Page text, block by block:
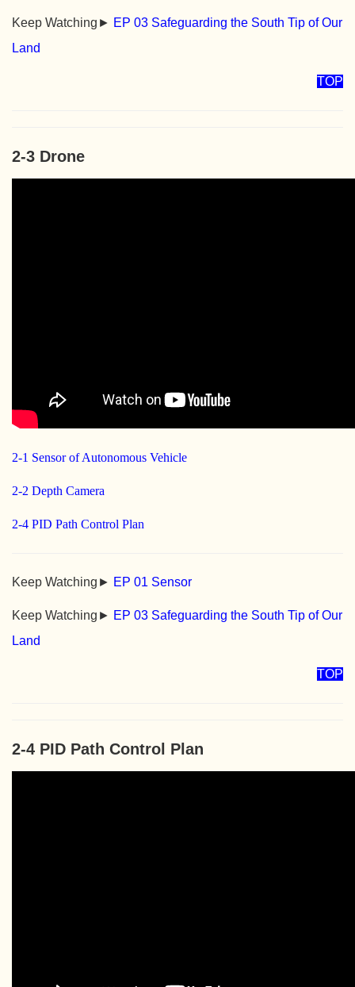
Keep Watching► EP 03 Safeguarding the South Tip of Our
Land
TOP
2-3 Drone
2-1 Sensor of Autonomous Vehicle
2-2 Depth Camera
2-4 PID Path Control Plan
Keep Watching► EP 01 Sensor
Keep Watching► EP 03 Safeguarding the South Tip of Our
Land
TOP
2-4 PID Path Control Plan